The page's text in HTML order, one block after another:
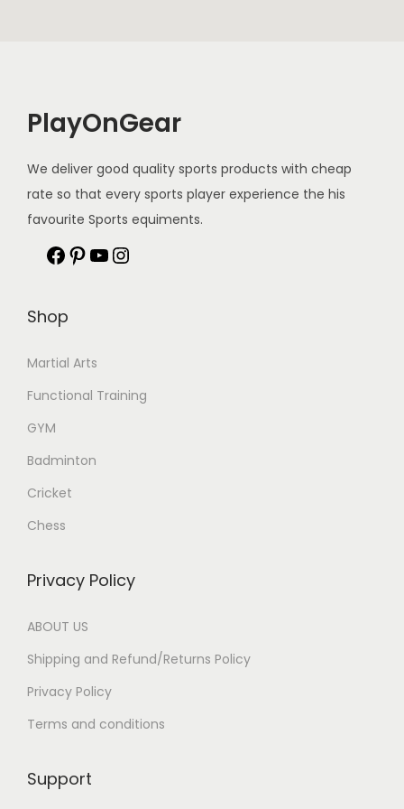
PlayOnGear
We deliver good quality sports products with cheap
rate so that every sports player experience the his
favourite Sports equiments.
Shop
Martial Arts
Functional Training
GYM
Badminton
Cricket
Chess
Privacy Policy
ABOUT US
Shipping and Refund/Returns Policy
Privacy Policy
Terms and conditions
Support